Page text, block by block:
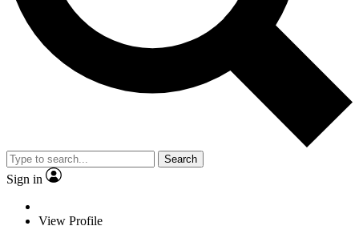
Search
Sign in
View Profile